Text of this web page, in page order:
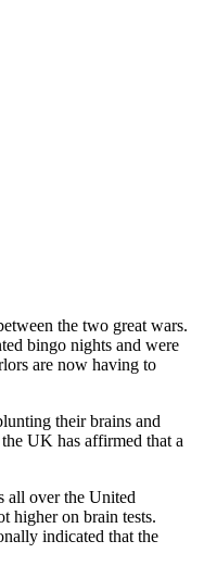
the two great wars.
bingo nights and were
are now having to
their brains and
UK has affirmed that a
all over the United
higher on brain tests.
indicated that the